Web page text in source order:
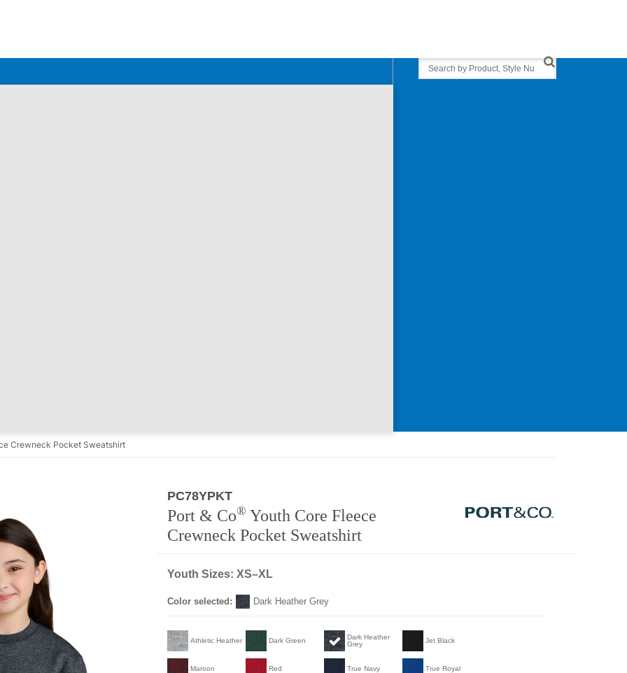
Search
Crewneck Pocket Sweatshirt
PC78YPKT
Port & Co® Youth Core Fleece
Crewneck Pocket Sweatshirt
Youth Sizes: XS–XL
Color selected: Dark Heather Grey
Athletic Heather Dark Green
Dark Heather
Grey
Jet Black
Maroon Red True Navy True Royal